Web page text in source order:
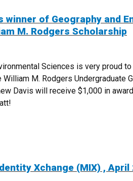
winner of Geography and
M. Rodgers Scholarship
Sciences is very proud
M. Rodgers Undergraduate
Davis will receive $1,000 in
Xchange (MIX) , April